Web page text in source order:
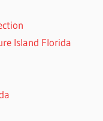
Island Florida